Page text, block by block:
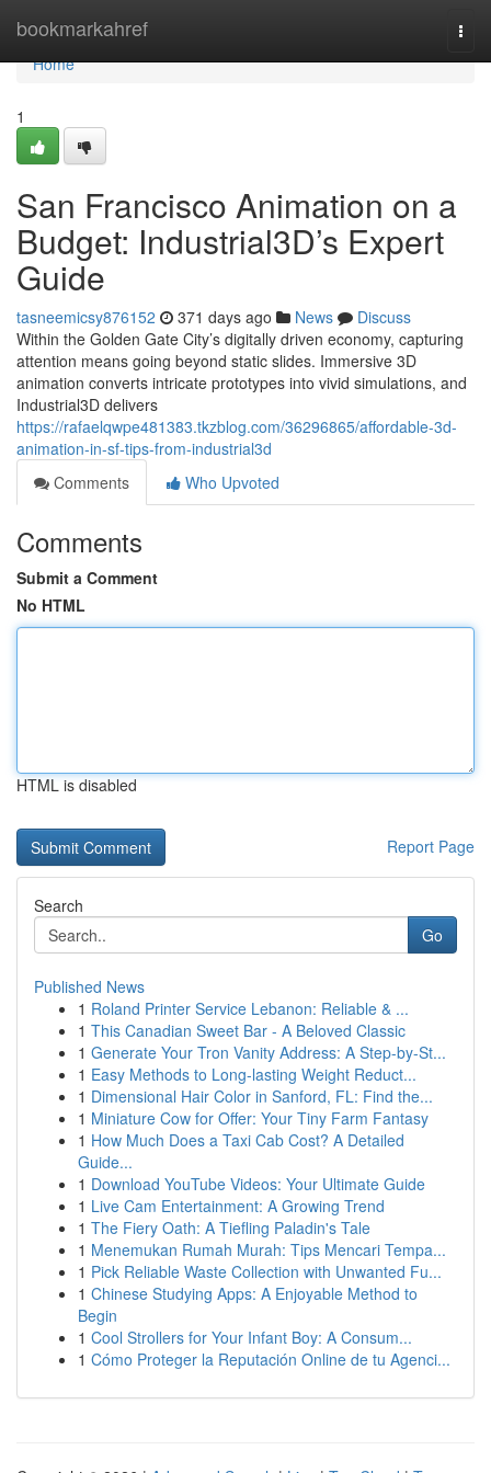
bookmarkahref
Home
Home
1
San Francisco Animation on a
Budget: Industrial3D’s Expert
Guide
tasneemicsy876152 371 days ago News
Discuss
Within the Golden Gate City’s digitally driven economy, capturing
attention means going beyond static slides. Immersive 3D
animation converts intricate prototypes into vivid simulations, and
Industrial3D delivers
https://rafaelqwpe481383.tkzblog.com/36296865/affordable-3d-
animation-in-sf-tips-from-industrial3d
Comments
Who Upvoted
Comments
Submit a Comment
No HTML
HTML is disabled
Report Page
Search
Go
Published News
1 Roland Printer Service Lebanon: Reliable & ...
1 This Canadian Sweet Bar - A Beloved Classic
1 Generate Your Tron Vanity Address: A Step-by-St...
1 Easy Methods to Long-lasting Weight Reduct...
1 Dimensional Hair Color in Sanford, FL: Find the...
1 Miniature Cow for Offer: Your Tiny Farm Fantasy
1 How Much Does a Taxi Cab Cost? A Detailed
Guide...
1 Download YouTube Videos: Your Ultimate Guide
1 Live Cam Entertainment: A Growing Trend
1 The Fiery Oath: A Tiefling Paladin's Tale
1 Menemukan Rumah Murah: Tips Mencari Tempa...
1 Pick Reliable Waste Collection with Unwanted Fu...
1 Chinese Studying Apps: A Enjoyable Method to
Begin
1 Cool Strollers for Your Infant Boy: A Consum...
1 Cómo Proteger la Reputación Online de tu Agenci...